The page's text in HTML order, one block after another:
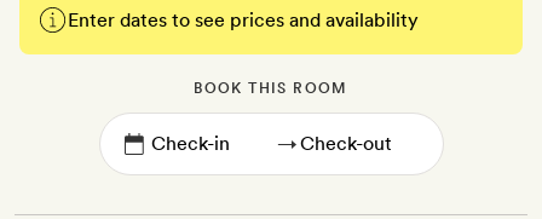
Enter dates to see prices and availability
BOOK THIS ROOM
→